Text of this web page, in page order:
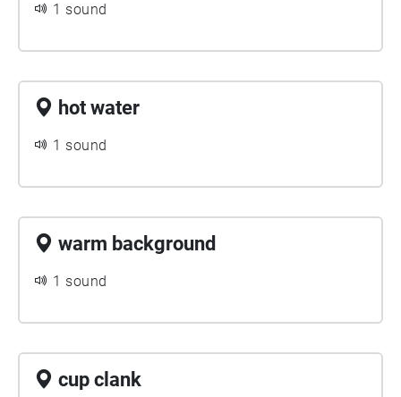
1 sound
hot water
1 sound
warm background
1 sound
cup clank